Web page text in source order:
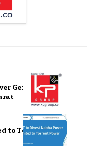
Generation
to Torrent Power